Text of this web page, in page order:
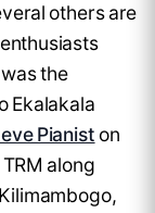
others are
the
Ekalakala
Pianist on
along